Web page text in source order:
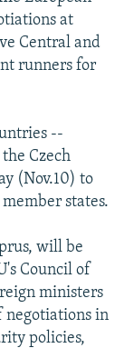
at
Central and
runners for
--
Czech
(Nov.10) to
states.
will be
Council of
ministers
negotiations in
policies,